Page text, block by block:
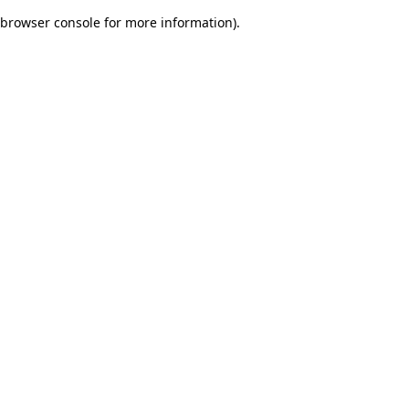
browser console for more information).